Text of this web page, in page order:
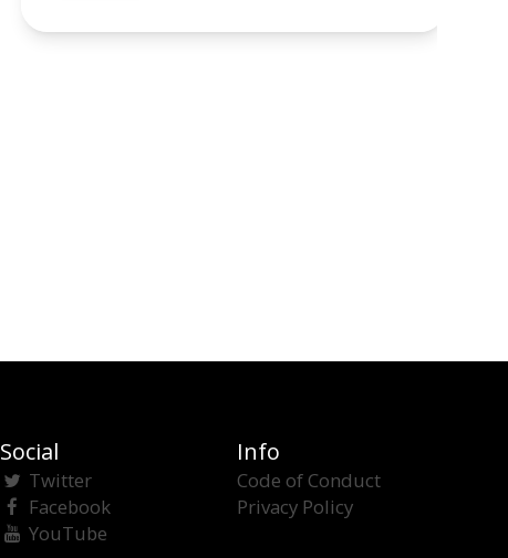
Social
Twitter
Facebook
YouTube
Info
Code of Conduct
Privacy Policy